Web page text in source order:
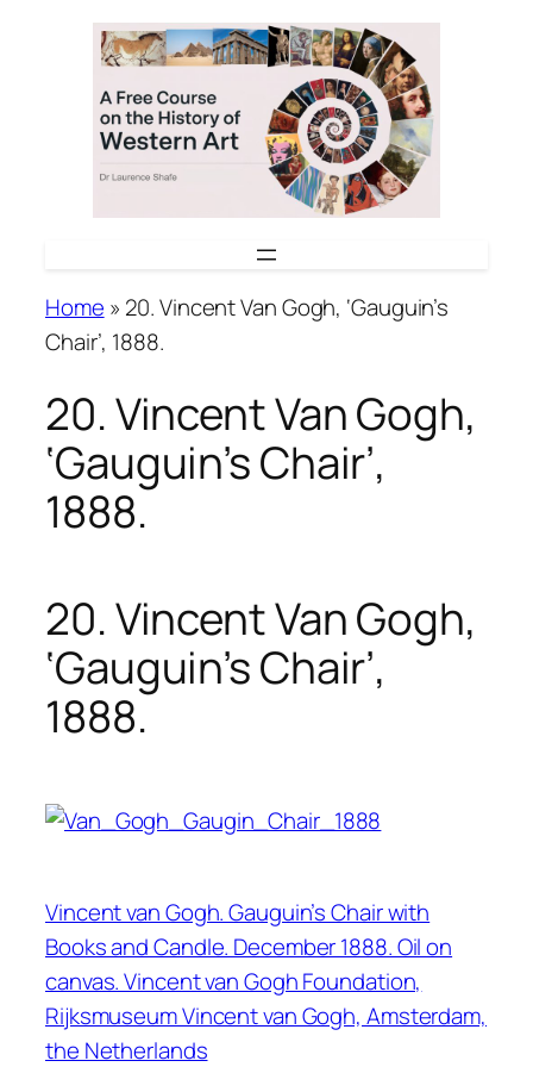
Home » 20. Vincent Van Gogh, ‘Gauguin’s
Chair’, 1888.
20. Vincent Van Gogh,
‘Gauguin’s Chair’,
1888.
20. Vincent Van Gogh,
‘Gauguin’s Chair’,
1888.
Vincent van Gogh. Gauguin’s Chair with
Books and Candle. December 1888. Oil on
canvas. Vincent van Gogh Foundation,
Rijksmuseum Vincent van Gogh, Amsterdam,
the Netherlands